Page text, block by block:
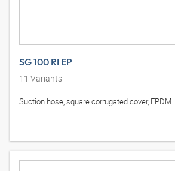
SG 100 RI EP
11 Variants
Suction hose, square corrugated cover, EPDM